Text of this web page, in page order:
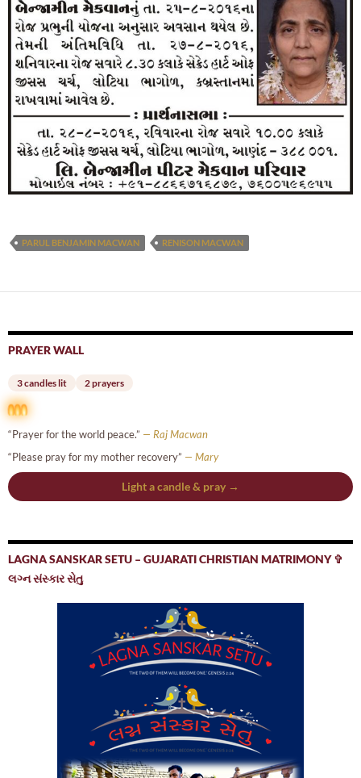
PARUL BENJAMIN MACWAN RENISON MACWAN
PRAYER WALL
3 candles lit 2 prayers
“Prayer for the world peace.” — Raj Macwan
“Please pray for my mother recovery” — Mary
Light a candle & pray →
LAGNA SANSKAR SETU – GUJARATI CHRISTIAN MATRIMONY ✞
લગ્ન સંસ્કાર સેતુ